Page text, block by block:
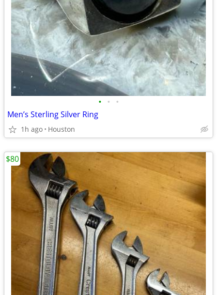
• • •
Men’s Sterling Silver Ring
1h ago Houston
$80